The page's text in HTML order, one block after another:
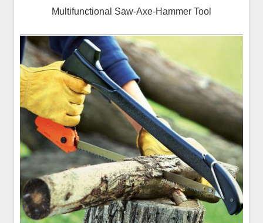
Multifunctional Saw-Axe-Hammer Tool